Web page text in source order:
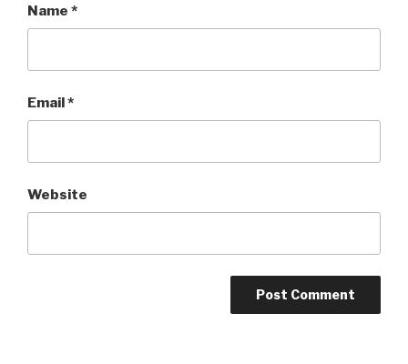
Name *
Email*
Website